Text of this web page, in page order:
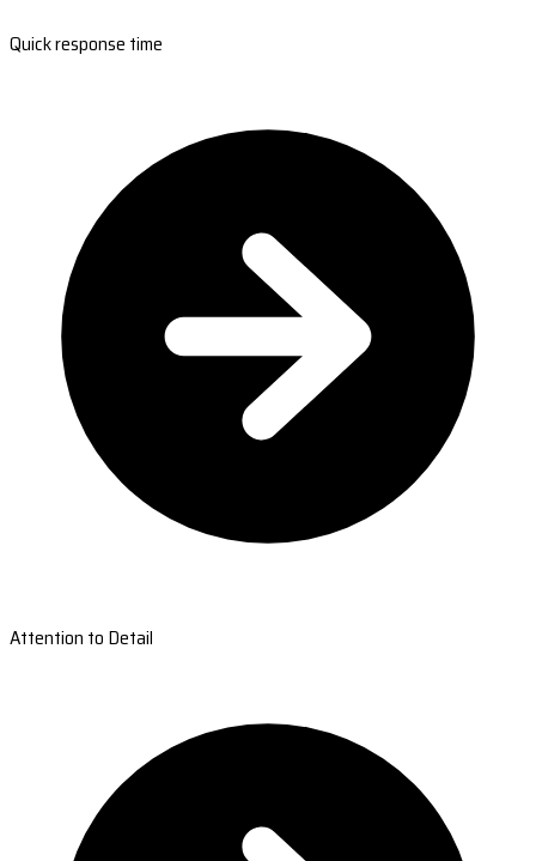
Quick response time
Attention to Detail